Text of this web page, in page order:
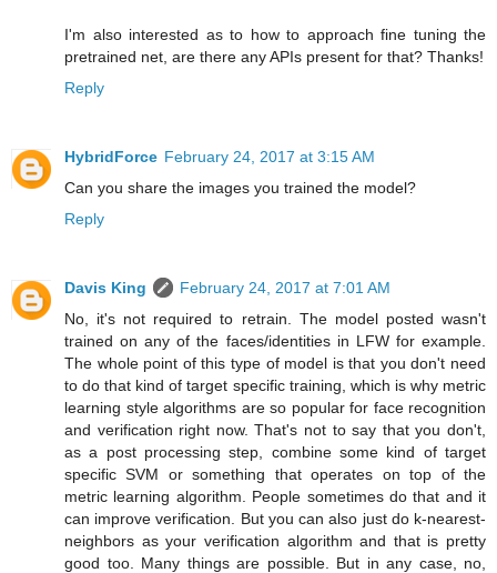
I'm also interested as to how to approach fine tuning the
pretrained net, are there any APIs present for that? Thanks!
Reply
HybridForce February 24, 2017 at 3:15 AM
Can you share the images you trained the model?
Reply
Davis King
February 24, 2017 at 7:01 AM
No, it's not required to retrain. The model posted wasn't
trained on any of the faces/identities in LFW for example.
The whole point of this type of model is that you don't need
to do that kind of target specific training, which is why metric
learning style algorithms are so popular for face recognition
and verification right now. That's not to say that you don't,
as a post processing step, combine some kind of target
specific SVM or something that operates on top of the
metric learning algorithm. People sometimes do that and it
can improve verification. But you can also just do k-nearest-
neighbors as your verification algorithm and that is pretty
good too. Many things are possible. But in any case, no,